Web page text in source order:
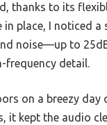
thanks to its
in place, I noticed a
noise—up to
detail.
on a breezy day
it kept the audio